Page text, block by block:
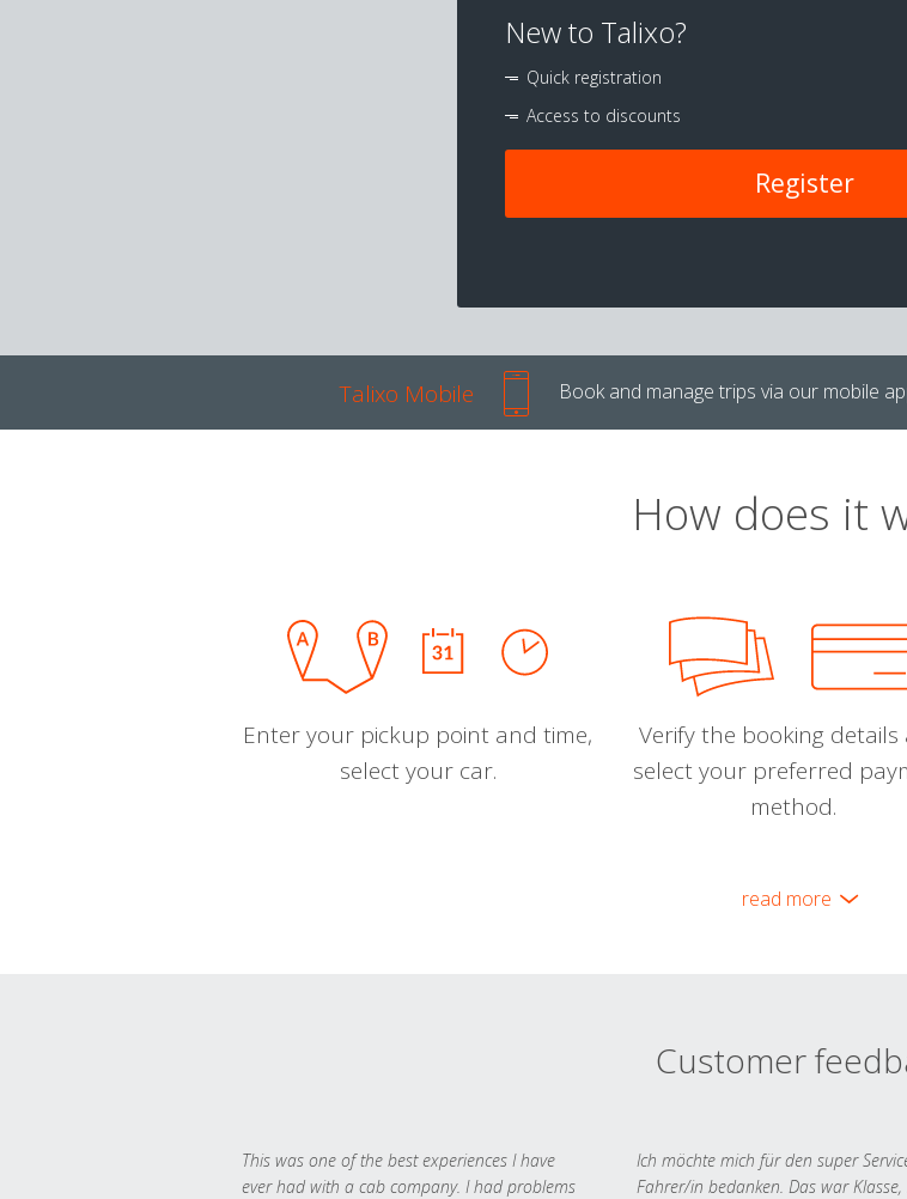
New to Talixo?
Quick registration
Access to discounts
Register
Talixo Mobile Book and manage trips via our mobile
How does it
Enter your pickup point and time,
select your car.
Verify the booking details
select your preferred
method.
read more
Customer
This was one of the best experiences I have
ever had with a cab company. I had problems
Ich möchte mich für den super
Fahrer/in bedanken. Das war Klasse,